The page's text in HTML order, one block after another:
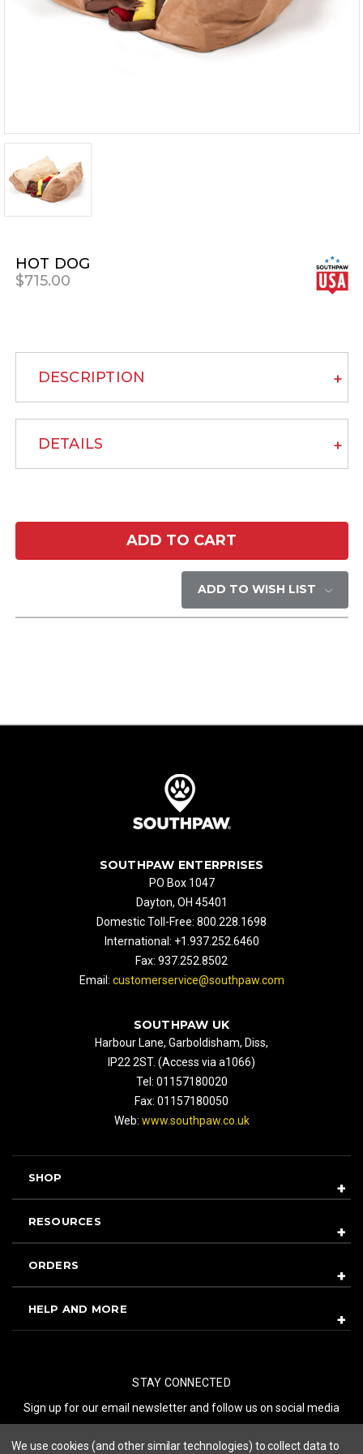
HOT DOG
$715.00
DESCRIPTION
DETAILS
Current
ADD TO WISH LIST
SOUTHPAW ENTERPRISES
PO Box 1047
Dayton, OH 45401
Domestic Toll-Free: 800.228.1698
International: +1.937.252.6460
Fax: 937.252.8502
Email: customerservice@southpaw.com
SOUTHPAW UK
Harbour Lane, Garboldisham, Diss,
IP22 2ST. (Access via a1066)
Tel: 01157180020
Fax: 01157180050
Web: www.southpaw.co.uk
SHOP
RESOURCES
ORDERS
HELP AND MORE
STAY CONNECTED
Sign up for our email newsletter and follow us on social media
We use cookies (and other similar technologies) to collect data to